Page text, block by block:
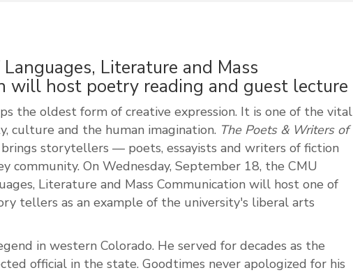
Literature and Mass
will host poetry reading and guest lecture
the oldest form of creative expression. It is one of the vital
culture and the human imagination. The Poets & Writers of
storytellers — poets, essayists and writers of fiction
community. On Wednesday, September 18, the CMU
Literature and Mass Communication will host one of
tellers as an example of the university's liberal arts
in western Colorado. He served for decades as the
official in the state. Goodtimes never apologized for his